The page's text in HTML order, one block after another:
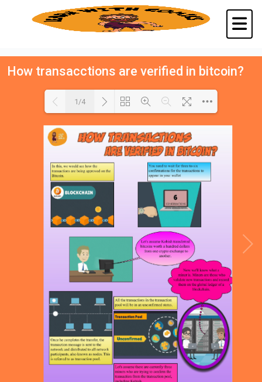
How transacctions are verified in bitcoin?
1/4